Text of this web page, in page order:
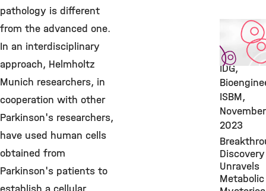
pathology is different
from the advanced one.
In an interdisciplinary
approach, Helmholtz
Munich researchers, in
cooperation with other
Parkinson's researchers,
have used human cells
obtained from
Parkinson's patients to
Featured
Stem
IDG,
ISBM,
2023
Discovery
Unravels
Metabolic